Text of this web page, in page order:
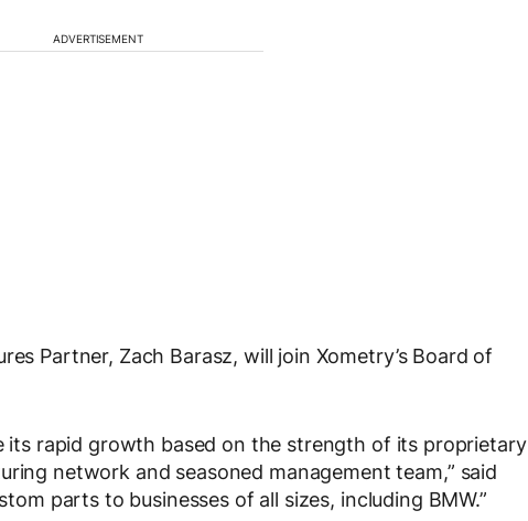
ADVERTISEMENT
Partner, Zach Barasz, will join Xometry’s Board of
its rapid growth based on the strength of its proprietary
network and seasoned management team,” said
parts to businesses of all sizes, including BMW.”